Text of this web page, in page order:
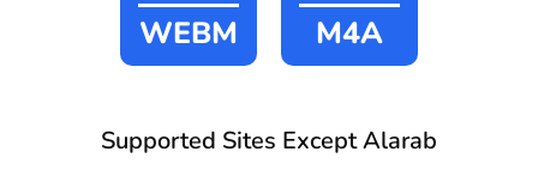
WEBM M4A
Supported Sites Except Alarab